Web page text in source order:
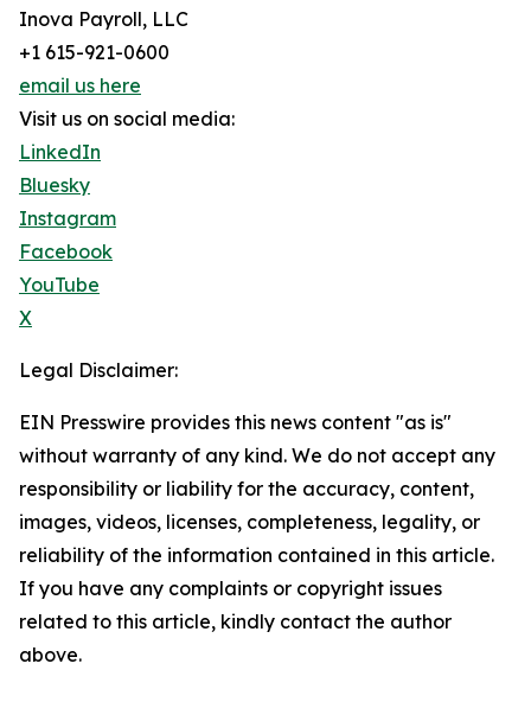
Inova Payroll, LLC
+1 615-921-0600
email us here
Visit us on social media:
LinkedIn
Bluesky
Instagram
Facebook
YouTube
X
Legal Disclaimer:
EIN Presswire provides this news content "as is"
without warranty of any kind. We do not accept any
responsibility or liability for the accuracy, content,
images, videos, licenses, completeness, legality, or
reliability of the information contained in this article.
If you have any complaints or copyright issues
related to this article, kindly contact the author
above.